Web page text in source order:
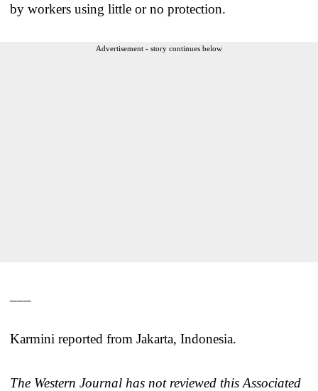
by workers using little or no protection.
Advertisement - story continues below
Karmini reported from Jakarta, Indonesia.
The Western Journal has not reviewed this Associated